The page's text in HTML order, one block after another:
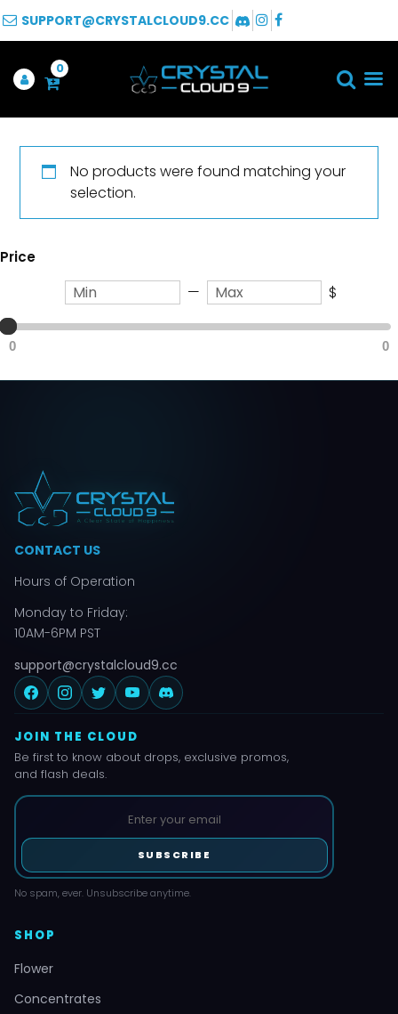
SUPPORT@CRYSTALCLOUD9.CC
0
No products were found matching your
selection.
Price
— $
0 0
CONTACT US
Hours of Operation
Monday to Friday:
10AM-6PM PST
support@crystalcloud9.cc
JOIN THE CLOUD
Be first to know about drops, exclusive promos,
and flash deals.
SUBSCRIBE
No spam, ever. Unsubscribe anytime.
SHOP
Flower
Concentrates